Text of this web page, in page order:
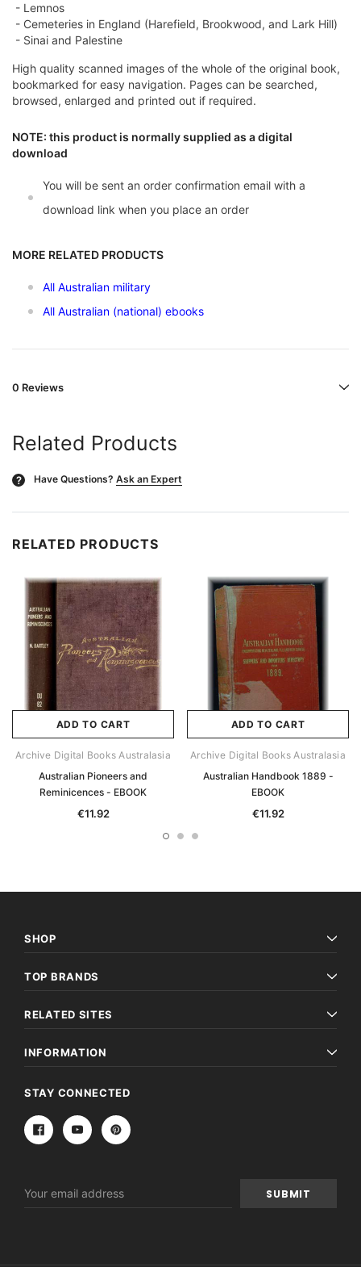
- Lemnos
- Cemeteries in England (Harefield, Brookwood, and Lark Hill)
- Sinai and Palestine
High quality scanned images of the whole of the original book,
bookmarked for easy navigation. Pages can be searched,
browsed, enlarged and printed out if required.
NOTE: this product is normally supplied as a digital
download
You will be sent an order confirmation email with a
download link when you place an order
MORE RELATED PRODUCTS
All Australian military
All Australian (national) ebooks
0 Reviews
Related Products
? Have Questions? Ask an Expert
RELATED PRODUCTS
ADD TO CART
Archive Digital Books Australasia
Australian Pioneers and
Reminicences - EBOOK
€11.92
ADD TO CART
Archive Digital Books Australasia
Australian Handbook 1889 -
EBOOK
€11.92
SHOP
TOP BRANDS
RELATED SITES
INFORMATION
STAY CONNECTED
Address